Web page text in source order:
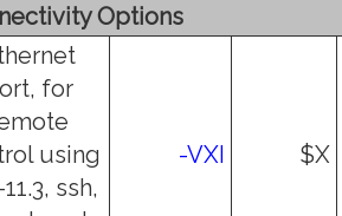
Options
for
using
ssh,
-VXI $X